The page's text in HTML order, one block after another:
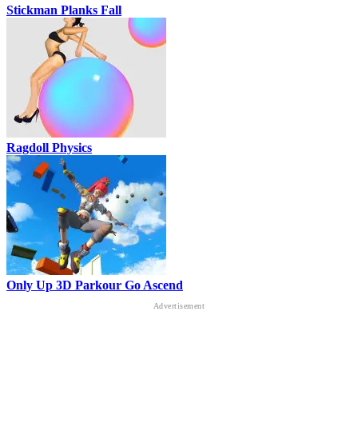
Stickman Planks Fall
Ragdoll Physics
Only Up 3D Parkour Go Ascend